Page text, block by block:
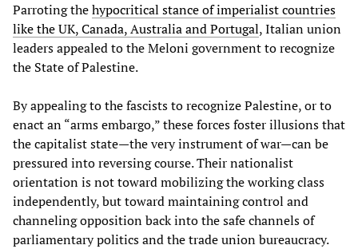
Parroting thehypocritical stance of imperialist countries
like the UK, Canada, Australia and Portugal, Italian union
leaders appealed to the Meloni government to recognize
the State of Palestine.
By appealing to the fascists to recognize Palestine, or to
enact an “arms embargo,” these forces foster illusions that
the capitalist state—the very instrument of war—can be
pressured into reversing course. Their nationalist
orientation is not toward mobilizing the working class
independently, but toward maintaining control and
channeling opposition back into the safe channels of
parliamentary politics and the trade union bureaucracy.